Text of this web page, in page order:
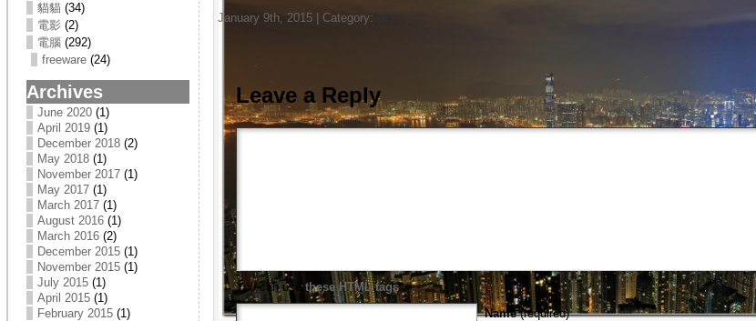
貓貓 (34)
電影 (2)
電腦(292)
freeware(24)
Archives
June 2020(1)
April 2019(1)
December 2018(2)
May 2018(1)
November 2017(1)
May 2017(1)
March 2017(1)
August 2016(1)
March 2016(2)
December 2015(1)
November 2015(1)
July 2015(1)
April 2015(1)
February 2015(1)
January 9th, 2015 | Category:
Leave a Reply
You can usethese HTML tags
Name(required)